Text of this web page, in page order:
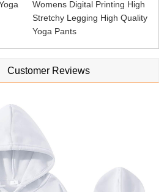
Womens Digital Printing High
Stretchy Legging High Quality
Yoga Pants
Customer Reviews